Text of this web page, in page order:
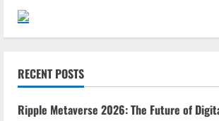
RECENT POSTS
Ripple Metaverse 2026: The Future of